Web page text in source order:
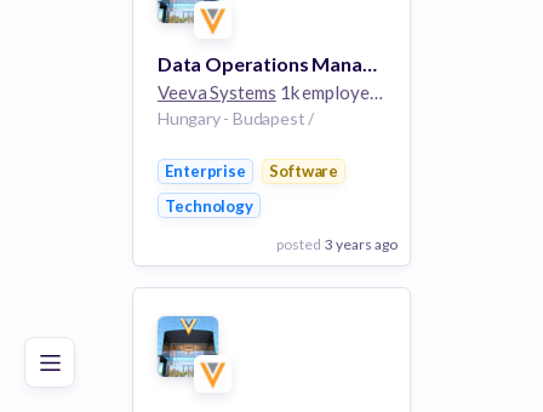
Good Excellent
Data Operations Manager - Link
Veeva Systems 1k employees
Hungary - Budapest /
Enterprise
Software
Technology
posted 3 years ago
View Employer
Add to board